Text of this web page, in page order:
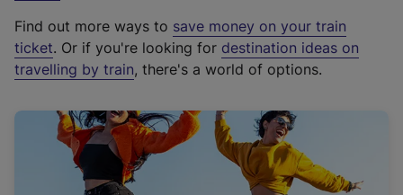
t
e
r
a
l
i
Find out more ways to save money on your train
ticket. Or if you're looking for destination ideas on
travelling by train, there's a world of options.